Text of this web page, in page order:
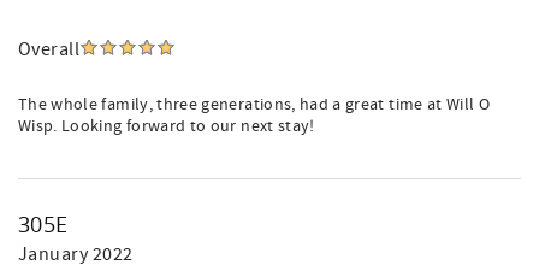
Overall
The whole family, three generations, had a great time at Will O
Wisp. Looking forward to our next stay!
305E
January 2022